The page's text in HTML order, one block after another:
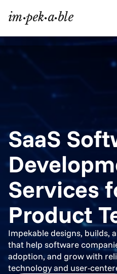
SaaS
Services
Product
Impekable designs, builds,
that help software
adoption, and grow with
technology and user-